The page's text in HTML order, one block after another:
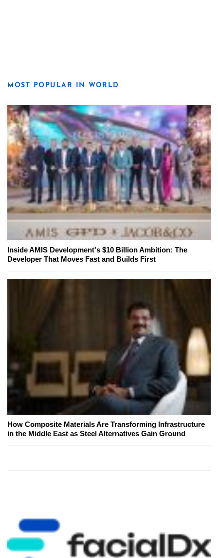
MOST POPULAR IN WORLD
Inside AMIS Development's $10 Billion Ambition: The
Developer That Moves Fast and Builds First
How Composite Materials Are Transforming Infrastructure
in the Middle East as Steel Alternatives Gain Ground